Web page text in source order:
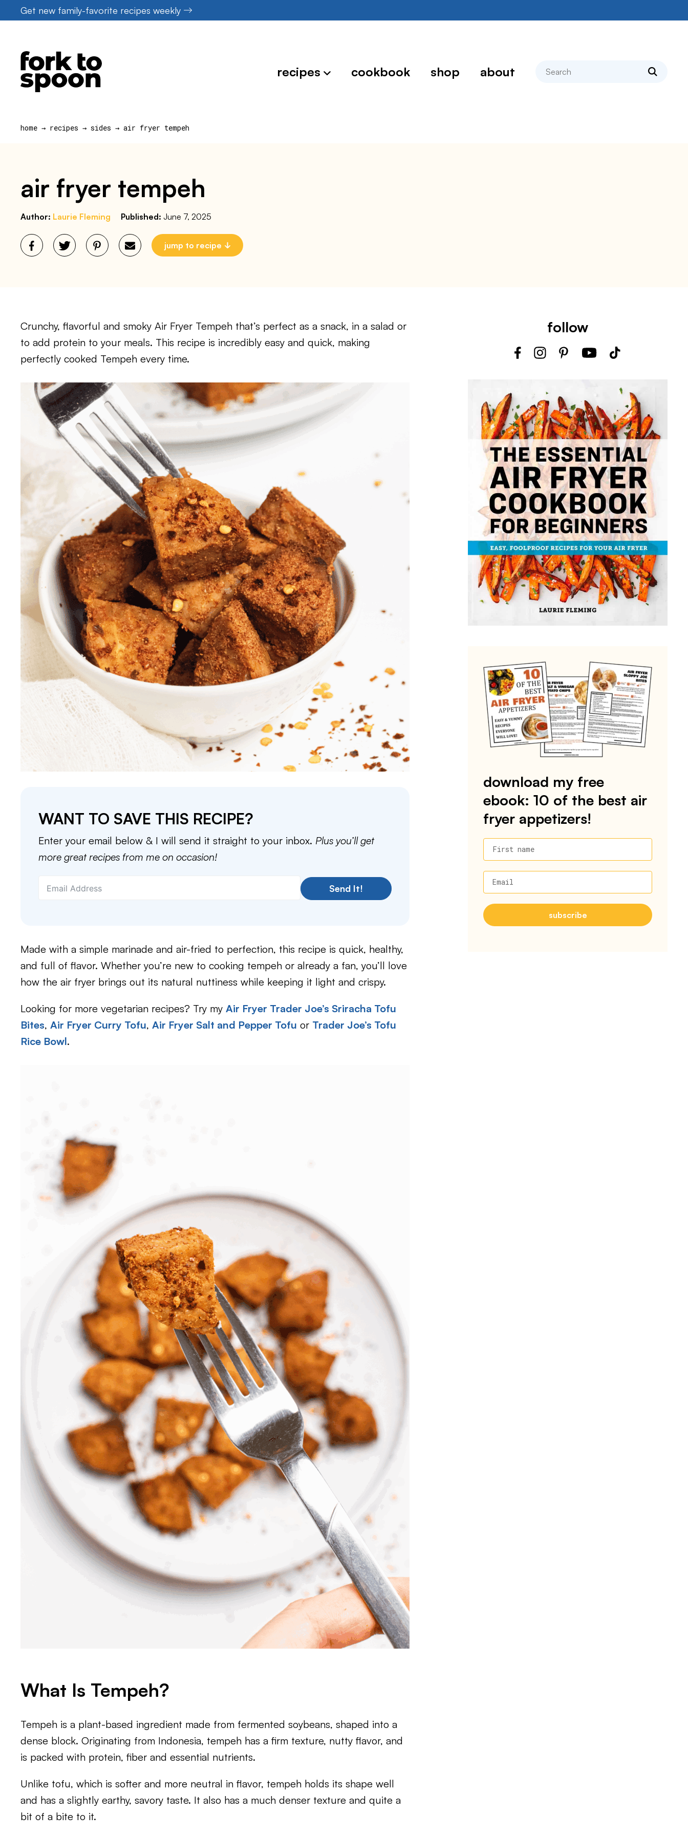
to
Get new family-favorite recipes weekly
recipes cookbook shop about search
home → recipes → sides → air fryer tempeh
air fryer tempeh
Author: Laurie Fleming Published: June 7, 2025
jump to recipe
Crunchy, flavorful and smoky Air Fryer Tempeh that’s perfect as a snack, in a salad or
to add protein to your meals. This recipe is incredibly easy and quick, making
perfectly cooked Tempeh every time.
WANT TO SAVE THIS RECIPE?
Enter your email below & I will send it straight to your inbox. Plus you’ll get
more great recipes from me on occasion!
Send It!
Made with a simple marinade and air-fried to perfection, this recipe is quick, healthy,
and full of flavor. Whether you’re new to cooking tempeh or already a fan, you’ll love
how the air fryer brings out its natural nuttiness while keeping it light and crispy.
Looking for more vegetarian recipes? Try my Air Fryer Trader Joe’s Sriracha Tofu
Bites, Air Fryer Curry Tofu, Air Fryer Salt and Pepper Tofu or Trader Joe’s Tofu
Rice Bowl.
What Is Tempeh?
Tempeh is a plant-based ingredient made from fermented soybeans, shaped into a
dense block. Originating from Indonesia, tempeh has a firm texture, nutty flavor, and
is packed with protein, fiber and essential nutrients.
Unlike tofu, which is softer and more neutral in flavor, tempeh holds its shape well
and has a slightly earthy, savory taste. It also has a much denser texture and quite a
bit of a bite to it.
follow
download my free
ebook: 10 of the best air
fryer appetizers!
First name
Email
subscribe